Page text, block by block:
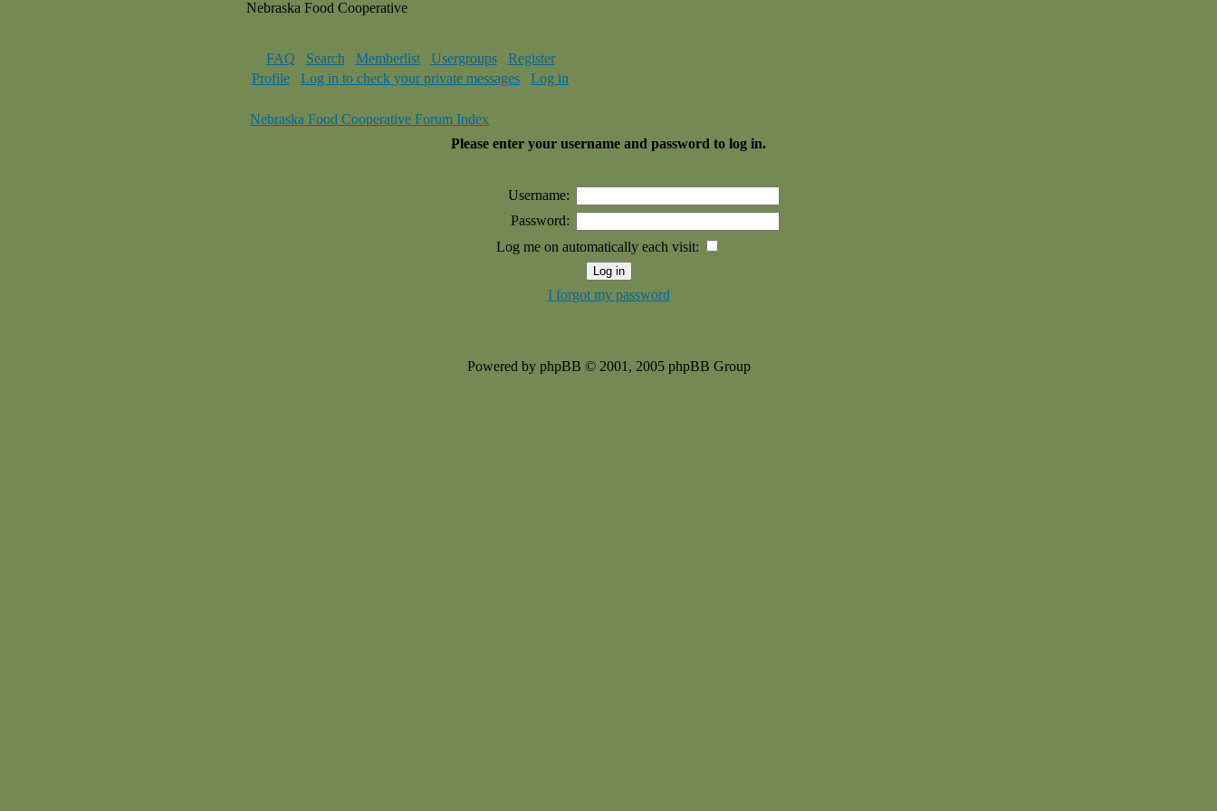
Nebraska Food Cooperative
FAQ Search Memberlist Usergroups
Register
Profile
Log in to check your private messages Log in
Nebraska Food Cooperative Forum Index
Please enter your username and password to log in.
Username:
Password:
Log me on automatically each visit:
I forgot my password
Powered by phpBB © 2001, 2005 phpBB Group